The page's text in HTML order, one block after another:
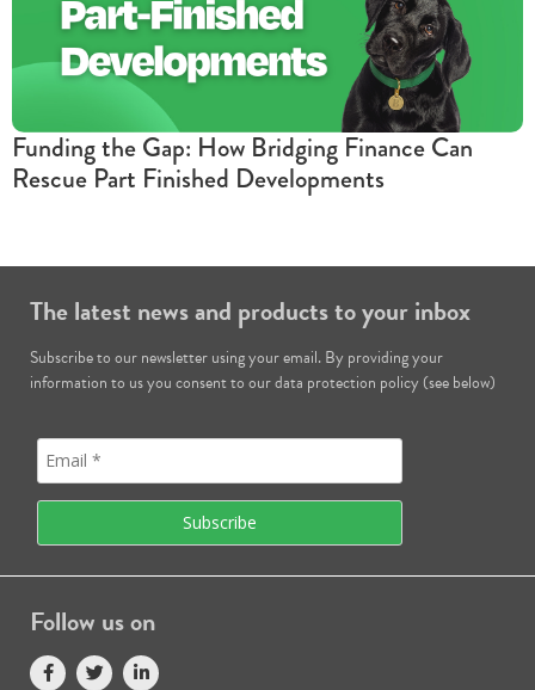
Funding the Gap: How Bridging Finance Can
Rescue Part Finished Developments
The latest news and products to your inbox
Subscribe to our newsletter using your email. By providing your
information to us you consent to our data protection policy (see below)
Follow us on